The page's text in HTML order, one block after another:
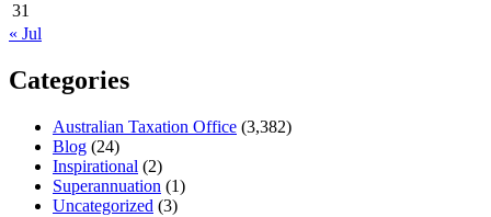
31
« Jul
Categories
Australian Taxation Office (3,382)
Blog (24)
Inspirational (2)
Superannuation (1)
Uncategorized (3)